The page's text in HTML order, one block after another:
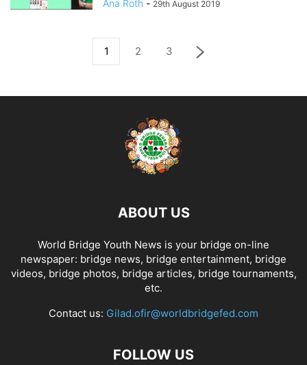
Ana Roth - 29th August 2019
1 2 3
ABOUT US
World Bridge Youth News is your bridge on-line
newspaper: bridge news, bridge entertainment, bridge
videos, bridge photos, bridge articles, bridge tournaments,
etc.
Contact us: Gilad.ofir@worldbridgefed.com
FOLLOW US